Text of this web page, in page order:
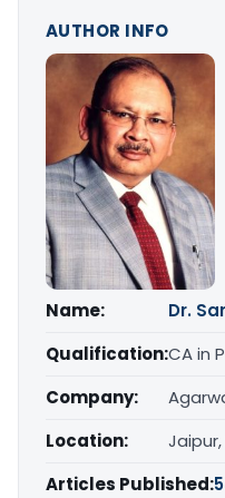
AUTHOR INFO
Name:
Dr.
Qualification:CA in
Company:
Location:
Articles Published: